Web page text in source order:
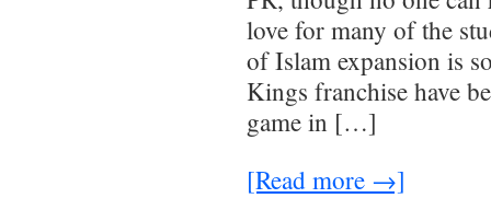
love for many of the
of Islam expansion is
Kings franchise have
game in […]
[Read more →]